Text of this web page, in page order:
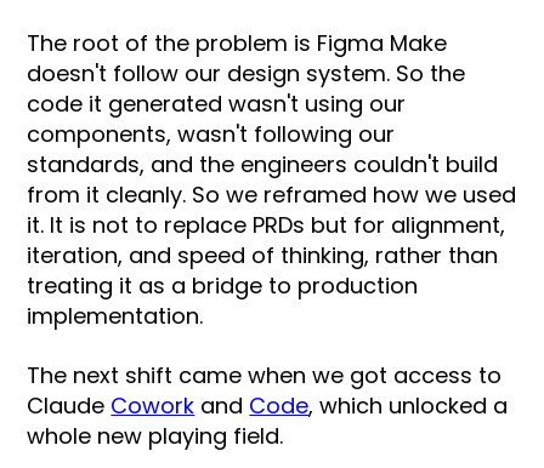
The root of the problem is Figma Make
doesn't follow our design system. So the
code it generated wasn't using our
components, wasn't following our
standards, and the engineers couldn't build
from it cleanly. So we reframed how we used
it. It is not to replace PRDs but for alignment,
iteration, and speed of thinking, rather than
treating it as a bridge to production
implementation.
The next shift came when we got access to
Claude Cowork and Code, which unlocked a
whole new playing field.